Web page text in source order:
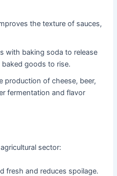
the texture of sauces,
with baking soda to release
goods to rise.
production of cheese, beer,
fermentation and flavor
sector:
fresh and reduces spoilage.